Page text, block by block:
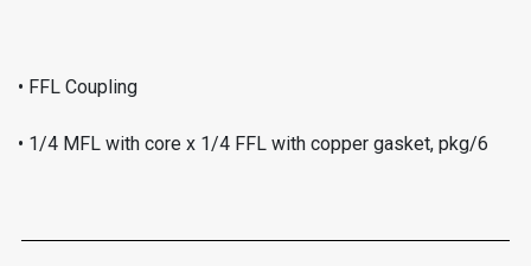
• FFL Coupling
• 1/4 MFL with core x 1/4 FFL with copper gasket, pkg/6